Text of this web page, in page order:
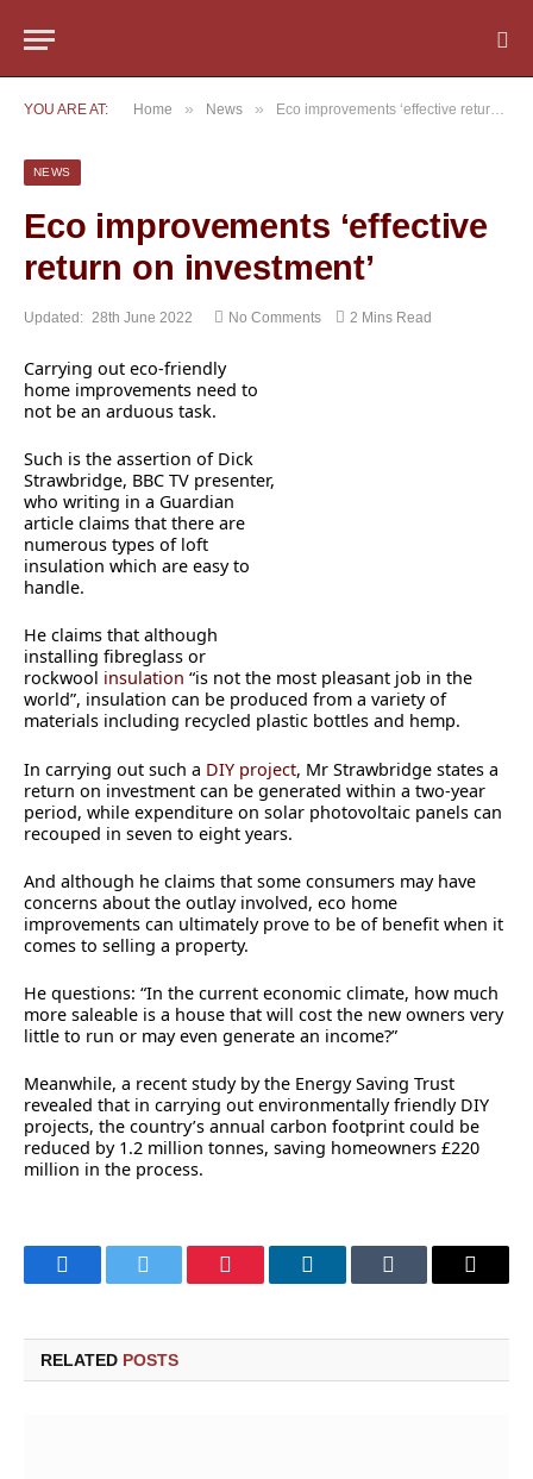
YOU ARE AT: Home » News » Eco improvements ‘effective return on investment’
NEWS
Eco improvements ‘effective
return on investment’
Updated: 28th June 2022 No Comments 2 Mins Read
Carrying out eco-friendly
home improvements need to
not be an arduous task.
Such is the assertion of Dick
Strawbridge, BBC TV presenter,
who writing in a Guardian
article claims that there are
numerous types of loft
insulation which are easy to
handle.
He claims that although
installing fibreglass or
rockwool insulation “is not the most pleasant job in the
world”, insulation can be produced from a variety of
materials including recycled plastic bottles and hemp.
In carrying out such a DIY project, Mr Strawbridge states a
return on investment can be generated within a two-year
period, while expenditure on solar photovoltaic panels can
recouped in seven to eight years.
And although he claims that some consumers may have
concerns about the outlay involved, eco home
improvements can ultimately prove to be of benefit when it
comes to selling a property.
He questions: “In the current economic climate, how much
more saleable is a house that will cost the new owners very
little to run or may even generate an income?”
Meanwhile, a recent study by the Energy Saving Trust
revealed that in carrying out environmentally friendly DIY
projects, the country’s annual carbon footprint could be
reduced by 1.2 million tonnes, saving homeowners £220
million in the process.
FacebookTwitter Pinterest LinkedInTumblr Email
RELATED POSTS